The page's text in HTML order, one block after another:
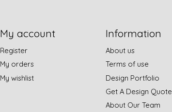
My account
Register
My orders
My wishlist
Information
About us
Terms of use
Design Portfolio
Get A Design Quote
About Our Team